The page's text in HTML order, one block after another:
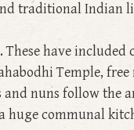
traditional Indian
have
Temple, free
nuns follow the
huge communal